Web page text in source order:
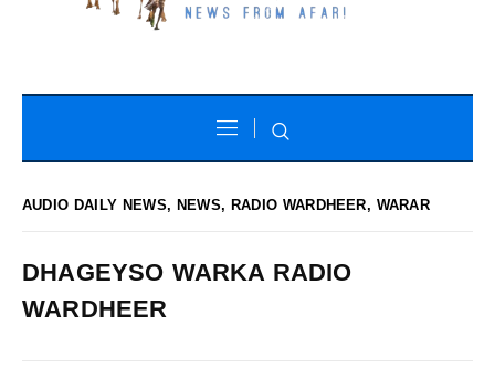
AUDIO DAILY NEWS, NEWS, RADIO WARDHEER, WARAR
DHAGEYSO WARKA RADIO
WARDHEER